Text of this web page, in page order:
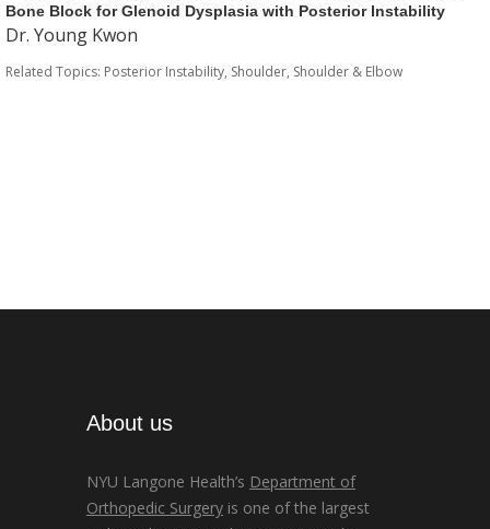
Bone Block for Glenoid Dysplasia with Posterior Instability
Dr. Young Kwon
Related Topics: Posterior Instability, Shoulder, Shoulder & Elbow
About us
NYU Langone Health’s Department of
Orthopedic Surgery is one of the largest